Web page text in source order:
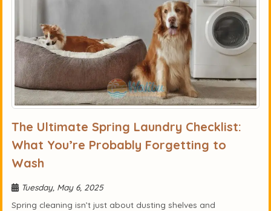
The Ultimate Spring Laundry Checklist:
What You’re Probably Forgetting to
Wash
Tuesday, May 6, 2025
Spring cleaning isn’t just about dusting shelves and